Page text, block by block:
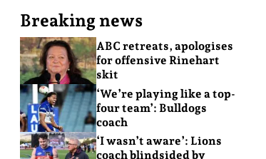
Breaking news
ABC retreats, apologises
for offensive Rinehart
skit
‘We’re playing like a top-
four team’: Bulldogs
coach
‘I wasn’t aware’: Lions
coach blindsided by